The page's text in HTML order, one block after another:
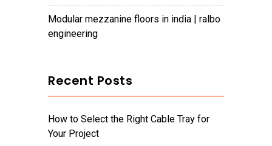
modular mezzanine floors in india | ralbo
engineering
Recent Posts
How to Select the Right Cable Tray for
Your Project